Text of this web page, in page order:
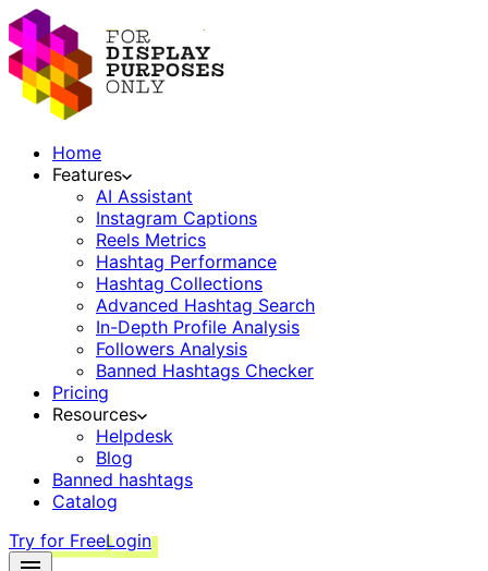
Home
Features
AI Assistant
Instagram Captions
Reels Metrics
Hashtag Performance
Hashtag Collections
Advanced Hashtag Search
In-Depth Profile Analysis
Followers Analysis
Banned Hashtags Checker
Pricing
Resources
Helpdesk
Blog
Banned hashtags
Catalog
Try for FreeLogin